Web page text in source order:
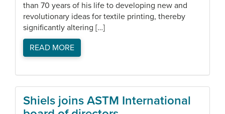
than 70 years of his life to developing new and
revolutionary ideas for textile printing, thereby
significantly altering […]
READ MORE
Shiels joins ASTM International